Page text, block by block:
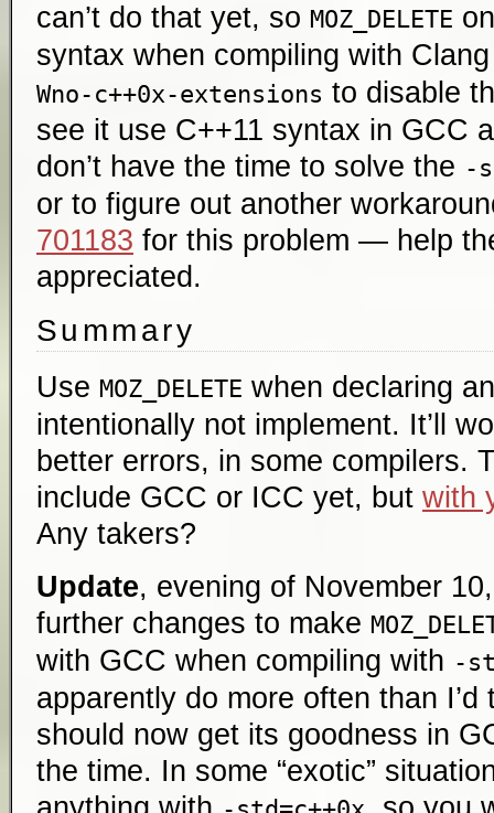
can’t do that yet, so MOZ_DELETE
syntax when compiling with
Wno-c++0x-extensions to disable
see it use C++11 syntax in GCC
don’t have the time to solve the -
or to figure out another
701183 for this problem — help
appreciated.
Summary
Use MOZ_DELETE when declaring
intentionally not implement. It’ll
better errors, in some compilers.
include GCC or ICC yet, but with
Any takers?
Update, evening of November
further changes to make
with GCC when compiling with -
apparently do more often than
should now get its goodness in
the time. In some “exotic”